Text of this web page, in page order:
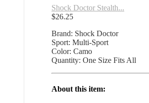
Shock Doctor Stealth...
$26.25
Brand: Shock Doctor
Sport: Multi-Sport
Color: Camo
Quantity: One Size Fits All
About this item: